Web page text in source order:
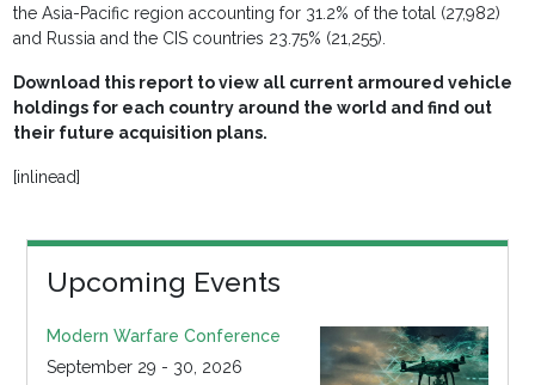
the Asia-Pacific region accounting for 31.2% of the total (27,982)
and Russia and the CIS countries 23.75% (21,255).
Download this report to view all current armoured vehicle
holdings for each country around the world and find out
their future acquisition plans.
[inlinead]
Upcoming Events
Modern Warfare Conference
September 29 - 30, 2026